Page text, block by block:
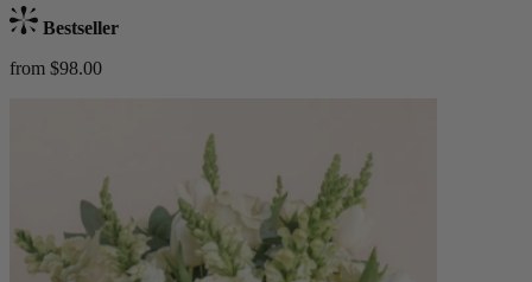
Bestseller
from $98.00